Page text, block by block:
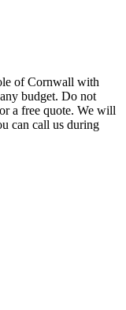
of Cornwall with
budget. Do not
a free quote. We will
can call us during